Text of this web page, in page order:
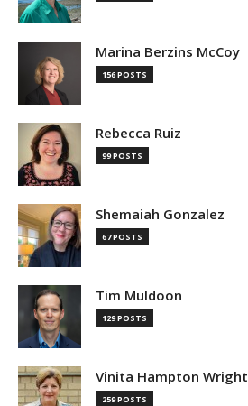
Marina Berzins McCoy
156 POSTS
Rebecca Ruiz
99 POSTS
Shemaiah Gonzalez
67 POSTS
Tim Muldoon
129 POSTS
Vinita Hampton Wright
259 POSTS